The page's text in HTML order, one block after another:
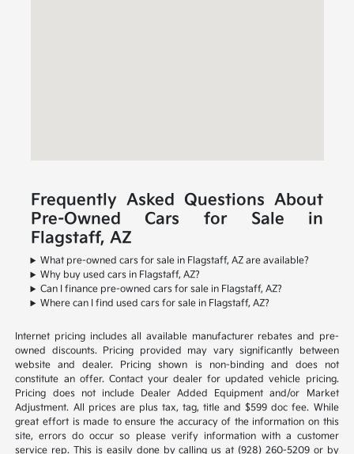
Frequently Asked Questions About
Pre-Owned Cars for Sale in
Flagstaff, AZ
What pre-owned cars for sale in Flagstaff, AZ are available?
Why buy used cars in Flagstaff, AZ?
Can I finance pre-owned cars for sale in Flagstaff, AZ?
Where can I find used cars for sale in Flagstaff, AZ?
Internet pricing includes all available manufacturer rebates and pre-
owned discounts. Pricing provided may vary significantly between
website and dealer. Pricing shown is non-binding and does not
constitute an offer. Contact your dealer for updated vehicle pricing.
Pricing does not include Dealer Added Equipment and/or Market
Adjustment. All prices are plus tax, tag, title and $599 doc fee. While
great effort is made to ensure the accuracy of the information on this
site, errors do occur so please verify information with a customer
service rep. This is easily done by calling us at (928) 260-5209 or by